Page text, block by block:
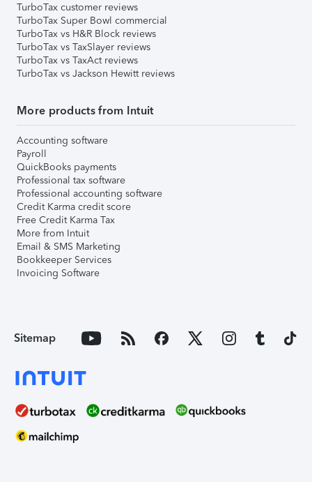
TurboTax customer reviews
TurboTax Super Bowl commercial
TurboTax vs H&R Block reviews
TurboTax vs TaxSlayer reviews
TurboTax vs TaxAct reviews
TurboTax vs Jackson Hewitt reviews
More products from Intuit
Accounting software
Payroll
QuickBooks payments
Professional tax software
Professional accounting software
Credit Karma credit score
Free Credit Karma Tax
More from Intuit
Email & SMS Marketing
Bookkeeper Services
Invoicing Software
Sitemap